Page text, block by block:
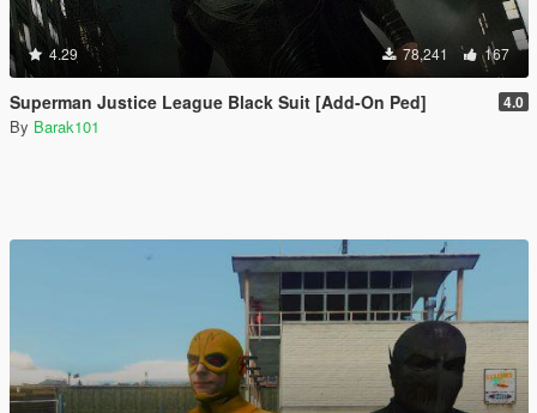
4.29 78,241 167
Superman Justice League Black Suit [Add-On Ped] 4.0
By Barak101